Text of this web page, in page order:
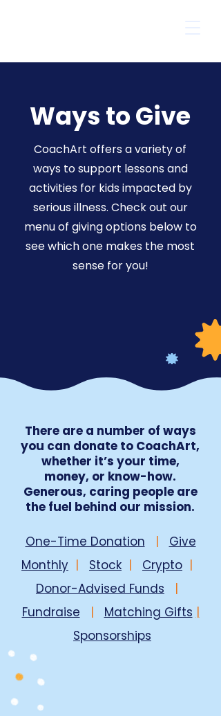
Ways to Give
CoachArt offers a variety of
ways to support lessons and
activities for kids impacted by
serious illness. Check out our
menu of giving options below to
see which one makes the most
sense for you!
There are a number of ways
you can donate to CoachArt,
whether it’s your time,
money, or know-how.
Generous, caring people are
the fuel behind our mission.
One-Time Donation | Give
Monthly | Stock | Crypto |
Donor-Advised Funds
|
Fundraise
| Matching Gifts |
Sponsorships